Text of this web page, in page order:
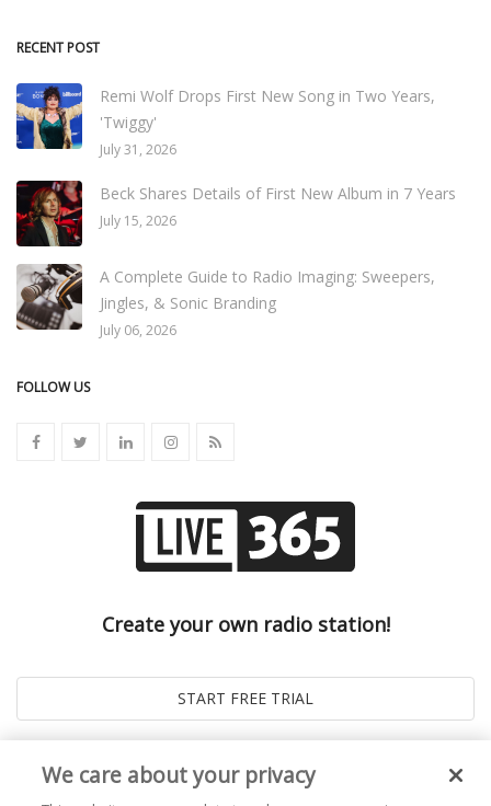
RECENT POST
Remi Wolf Drops First New Song in Two Years,
'Twiggy'
July 31, 2026
Beck Shares Details of First New Album in 7 Years
July 15, 2026
A Complete Guide to Radio Imaging: Sweepers,
Jingles, & Sonic Branding
July 06, 2026
FOLLOW US
Create your own radio station!
We care about your privacy